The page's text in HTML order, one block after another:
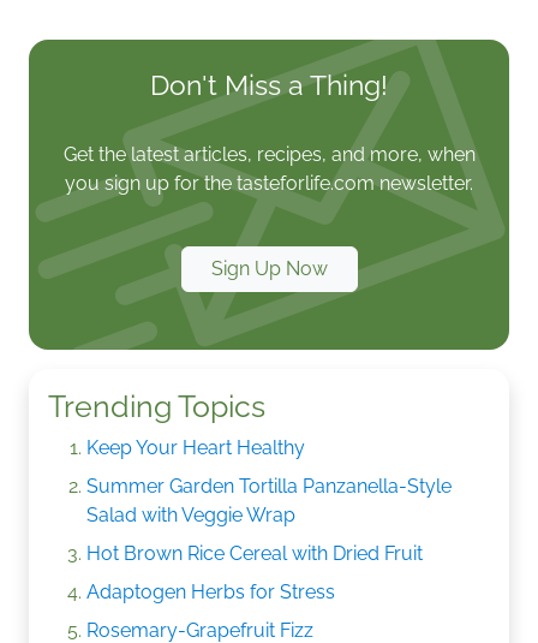
Don't Miss a Thing!
Get the latest articles, recipes, and more, when
you sign up for the tasteforlife.com newsletter.
Sign Up Now
Trending Topics
Keep Your Heart Healthy
Summer Garden Tortilla Panzanella-Style
Salad with Veggie Wrap
Hot Brown Rice Cereal with Dried Fruit
Adaptogen Herbs for Stress
Rosemary-Grapefruit Fizz